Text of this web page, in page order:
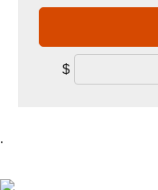
$
.